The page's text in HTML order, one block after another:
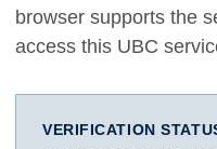
browser supports the
access this UBC
VERIFICATION